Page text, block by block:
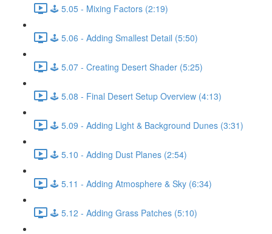
🕹️ 5.05 - Mixing Factors (2:19)
🕹️ 5.06 - Adding Smallest Detail (5:50)
🕹️ 5.07 - Creating Desert Shader (5:25)
🕹️ 5.08 - Final Desert Setup Overview (4:13)
🕹️ 5.09 - Adding Light & Background Dunes (3:31)
🕹️ 5.10 - Adding Dust Planes (2:54)
🕹️ 5.11 - Adding Atmosphere & Sky (6:34)
🕹️ 5.12 - Adding Grass Patches (5:10)